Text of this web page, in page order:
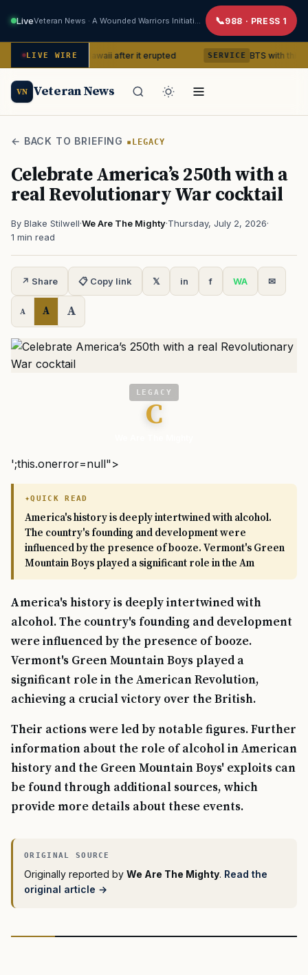
Live 988 · PRESS 1
LIVE WIRE
in Hawaii after it erupted SERVICE BTS with this content
VN Veteran News
← BACK TO BRIEFING LEGACY
Celebrate America’s 250th with a
real Revolutionary War cocktail
By Blake Stilwell·We Are The Mighty·Thursday, July 2, 2026·
1 min read
↗ Share 📋 Copy link 𝕏 in f WA ✉
A A A
LEGACY
C
';this.onerror=null">
QUICK READ
America's history is deeply intertwined with alcohol.
The country's founding and development were
influenced by the presence of booze. Vermont's Green
Mountain Boys played a significant role in the Am
America's history is deeply intertwined with
alcohol. The country's founding and development
were influenced by the presence of booze.
Vermont's Green Mountain Boys played a
significant role in the American Revolution,
achieving a crucial victory over the British.
Their actions were led by notable figures. Further
information about the role of alcohol in American
history and the Green Mountain Boys' exploits can
be found through additional sources, which
provide more details about these events.
Originally reported by We Are The Mighty. Read the
original article →